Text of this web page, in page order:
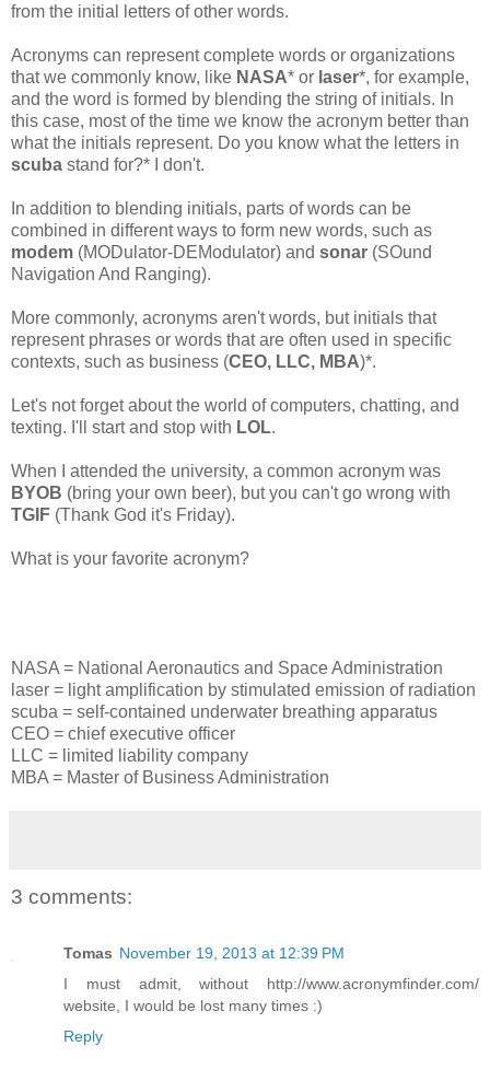
from the initial letters of other words.
Acronyms can represent complete words or organizations
that we commonly know, like NASA* or laser*, for example,
and the word is formed by blending the string of initials. In
this case, most of the time we know the acronym better than
what the initials represent. Do you know what the letters in
scuba stand for?* I don't.
In addition to blending initials, parts of words can be
combined in different ways to form new words, such as
modem (MODulator-DEModulator) and sonar (SOund
Navigation And Ranging).
More commonly, acronyms aren't words, but initials that
represent phrases or words that are often used in specific
contexts, such as business (CEO, LLC, MBA)*.
Let's not forget about the world of computers, chatting, and
texting. I'll start and stop with LOL.
When I attended the university, a common acronym was
BYOB (bring your own beer), but you can't go wrong with
TGIF (Thank God it's Friday).
What is your favorite acronym?
NASA = National Aeronautics and Space Administration
laser = light amplification by stimulated emission of radiation
scuba = self-contained underwater breathing apparatus
CEO = chief executive officer
LLC = limited liability company
MBA = Master of Business Administration
3 comments:
Tomas November 19, 2013 at 12:39 PM
I must admit, without http://www.acronymfinder.com/
website, I would be lost many times :)
Reply